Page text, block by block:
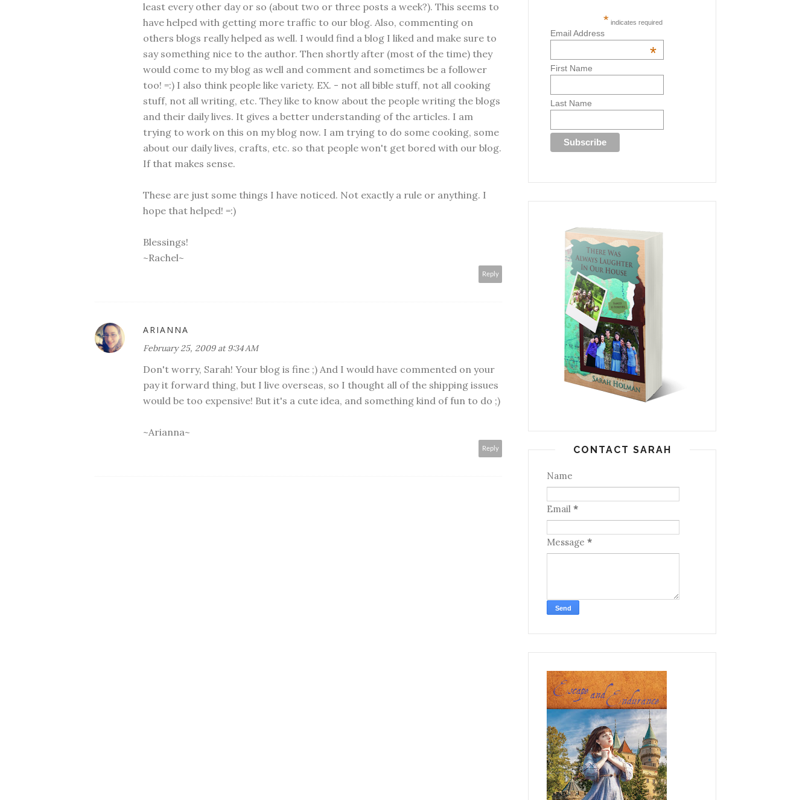
least every other day or so (about two or three posts a week?). This seems to
have helped with getting more traffic to our blog. Also, commenting on
others blogs really helped as well. I would find a blog I liked and make sure to
say something nice to the author. Then shortly after (most of the time) they
would come to my blog as well and comment and sometimes be a follower
too! =:) I also think people like variety. EX. - not all bible stuff, not all cooking
stuff, not all writing, etc. They like to know about the people writing the blogs
and their daily lives. It gives a better understanding of the articles. I am
trying to work on this on my blog now. I am trying to do some cooking, some
about our daily lives, crafts, etc. so that people won't get bored with our blog.
If that makes sense.
These are just some things I have noticed. Not exactly a rule or anything. I
hope that helped! =:)
Blessings!
~Rachel~
Reply
ARIANNA
February 25, 2009 at 9:34 AM
Don't worry, Sarah! Your blog is fine ;) And I would have commented on your
pay it forward thing, but I live overseas, so I thought all of the shipping issues
would be too expensive! But it's a cute idea, and something kind of fun to do ;)
~Arianna~
Reply
* indicates required
Email Address
*
First Name
Last Name
CONTACT SARAH
Name
Email *
Message *